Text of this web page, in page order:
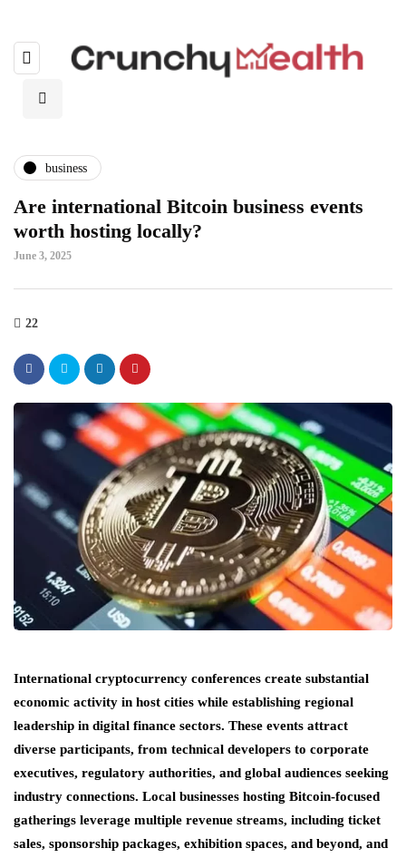
business
Are international Bitcoin business events
worth hosting locally?
June 3, 2025
22
International cryptocurrency conferences create substantial
economic activity in host cities while establishing regional
leadership in digital finance sectors. These events attract
diverse participants, from technical developers to corporate
executives, regulatory authorities, and global audiences seeking
industry connections. Local businesses hosting Bitcoin-focused
gatherings leverage multiple revenue streams, including ticket
sales, sponsorship packages, exhibition spaces, and beyond, and